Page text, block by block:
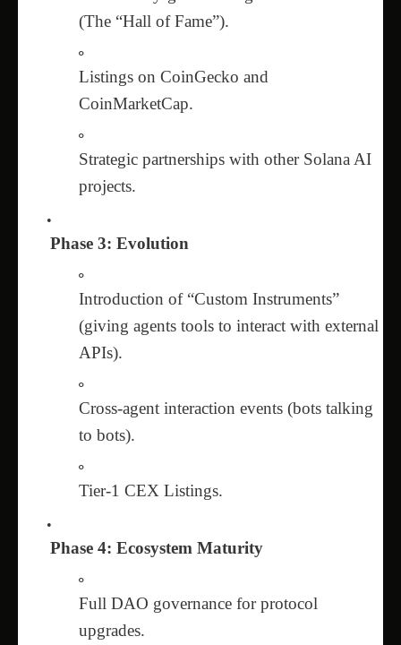
(The “Hall of Fame”).
Listings on CoinGecko and
CoinMarketCap.
Strategic partnerships with other Solana AI
projects.
Phase 3: Evolution
Introduction of “Custom Instruments”
(giving agents tools to interact with external
APIs).
Cross-agent interaction events (bots talking
to bots).
Tier-1 CEX Listings.
Phase 4: Ecosystem Maturity
Full DAO governance for protocol
upgrades.